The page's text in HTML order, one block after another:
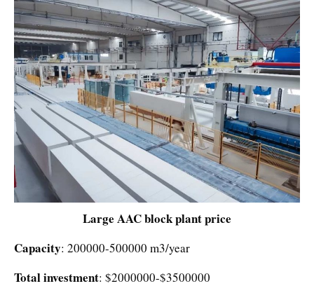
Large AAC block plant price
Capacity: 200000-500000 m3/year
Total investment: $2000000-$3500000